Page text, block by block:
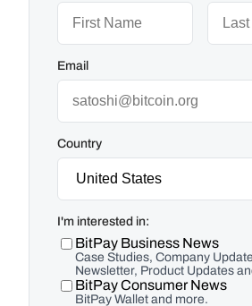
Email
Country
I'm interested in:
BitPay Business News
Case Studies, Company
Newsletter, Product Updates
BitPay Consumer News
BitPay Wallet and more.